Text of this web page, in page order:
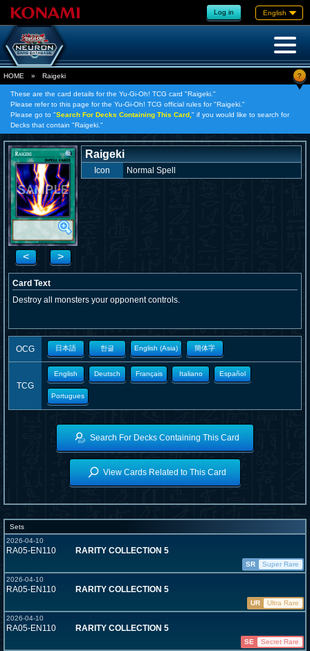
Log in English
HOME » Raigeki ?
These are the card details for the Yu-Gi-Oh! TCG card "Raigeki."
Please refer to this page for the Yu-Gi-Oh! TCG official rules for "Raigeki."
Please go to "Search For Decks Containing This Card, " if you would like to search for
Decks that contain "Raigeki."
< >
Raigeki
Icon Normal Spell
Card Text
Destroy all monsters your opponent controls.
OCG 日本語 한글 English (Asia) 簡体字
TCG
English Deutsch Français Italiano Español
Portugues
Search For Decks Containing This Card
View Cards Related to This Card
Sets
2026-04-10
RA05-EN110 RARITY COLLECTION 5
SR
Super Rare
2026-04-10
RA05-EN110 RARITY COLLECTION 5
UR
Ultra Rare
2026-04-10
RA05-EN110 RARITY COLLECTION 5
SE
Secret Rare